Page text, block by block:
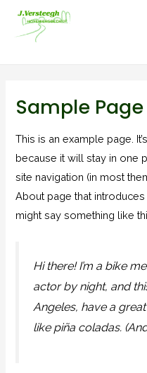
Sample Page
This is an example page.
because it will stay in one
site navigation (in most
About page that
might say something like
Hi there! I’m a bike
actor by night, and
Angeles, have a
like piña coladas.